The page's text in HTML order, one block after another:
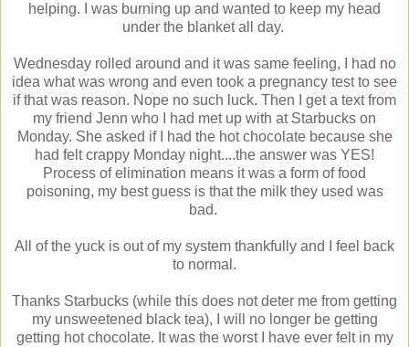
helping. I was burning up and wanted to keep my head
under the blanket all day.
Wednesday rolled around and it was same feeling, I had no
idea what was wrong and even took a pregnancy test to see
if that was reason. Nope no such luck. Then I get a text from
my friend Jenn who I had met up with at Starbucks on
Monday. She asked if I had the hot chocolate because she
had felt crappy Monday night....the answer was YES!
Process of elimination means it was a form of food
poisoning, my best guess is that the milk they used was
bad.
All of the yuck is out of my system thankfully and I feel back
to normal.
Thanks Starbucks (while this does not deter me from getting
my unsweetened black tea), I will no longer be getting
getting hot chocolate. It was the worst I have ever felt in my